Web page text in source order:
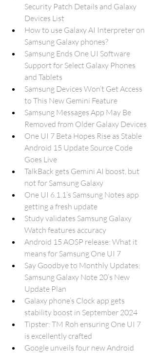
Security Patch Details and Galaxy
Devices List
How to use Galaxy AI Interpreter on
Samsung Galaxy phones?
Samsung Ends One UI Software
Support for Select Galaxy Phones
and Tablets
Samsung Devices Won’t Get Access
to This New Gemini Feature
Samsung Messages App May Be
Removed from Older Galaxy Devices
One UI 7 Beta Hopes Rise as Stable
Android 15 Update Source Code
Goes Live
TalkBack gets Gemini AI boost, but
not for Samsung Galaxy
One UI 6.1.1’s Samsung Notes app
getting a fresh update
Study validates Samsung Galaxy
Watch features accuracy
Android 15 AOSP release: What it
means for Samsung One UI 7
Say Goodbye to Monthly Updates:
Samsung Galaxy Note 20’s New
Update Plan
Galaxy phone’s Clock app gets
stability boost in September 2024
Tipster: TM Roh ensuring One UI 7
is excellently crafted
Google unveils four new Android